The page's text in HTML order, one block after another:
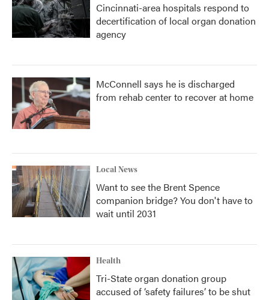
Cincinnati-area hospitals respond to
decertification of local organ donation
agency
McConnell says he is discharged
from rehab center to recover at home
Local News
Want to see the Brent Spence
companion bridge? You don't have to
wait until 2031
Health
Tri-State organ donation group
accused of ‘safety failures’ to be shut